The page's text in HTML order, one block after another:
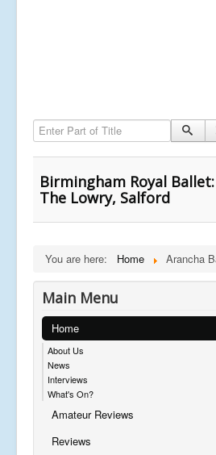
Enter Part of Title
Birmingham Royal
The Lowry, Salford
You are here: Home Arancha
Main Menu
Home
About Us
News
Interviews
What's On?
Amateur Reviews
Reviews